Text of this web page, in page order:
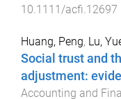
10.1111/acfi.12697
Huang, Peng, Lu,
Social trust and
adjustment:
Accounting and